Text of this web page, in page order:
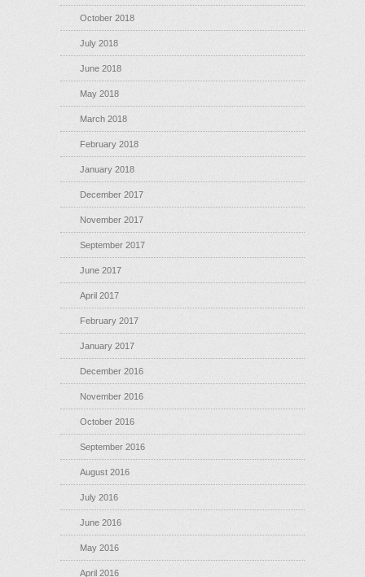
October 2018
July 2018
June 2018
May 2018
March 2018
February 2018
January 2018
December 2017
November 2017
September 2017
June 2017
April 2017
February 2017
January 2017
December 2016
November 2016
October 2016
September 2016
August 2016
July 2016
June 2016
May 2016
April 2016